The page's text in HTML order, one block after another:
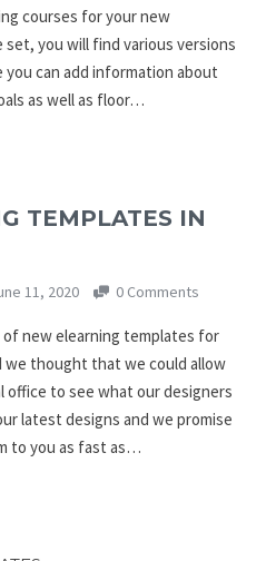
courses for your new
you will find various versions
can add information about
as well as floor…
TEMPLATES IN
11, 2020 0 Comments
of new elearning templates for
we thought that we could allow
office to see what our designers
latest designs and we promise
to you as fast as…